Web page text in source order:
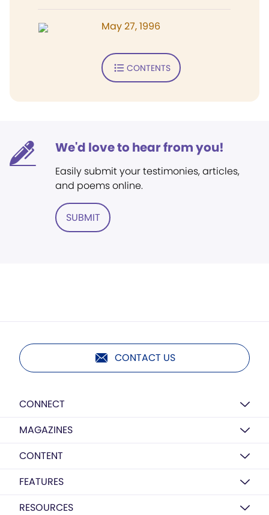
May 27, 1996
CONTENTS
We'd love to hear from you!
Easily submit your testimonies, articles,
and poems online.
SUBMIT
CONTACT US
CONNECT
MAGAZINES
CONTENT
FEATURES
RESOURCES